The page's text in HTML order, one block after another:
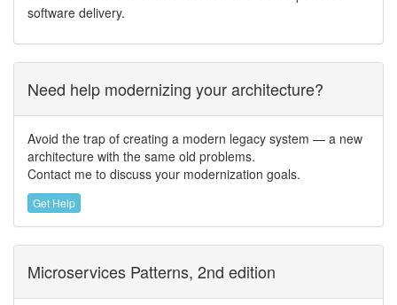
software delivery.
Need help modernizing your architecture?
Avoid the trap of creating a modern legacy system — a new
architecture with the same old problems.
Contact me to discuss your modernization goals.
Get Help
Microservices Patterns, 2nd edition